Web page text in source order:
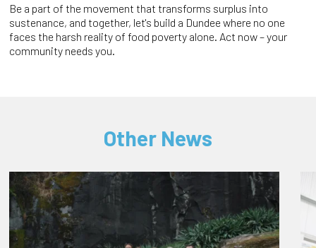
Be a part of the movement that transforms surplus into
sustenance, and together, let's build a Dundee where no one
faces the harsh reality of food poverty alone. Act now – your
community needs you.
Other News